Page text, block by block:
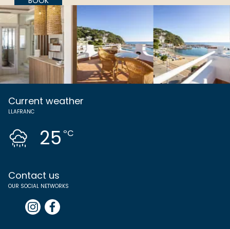
NOW
Current weather
LLAFRANC
25ºC
Contact us
OUR SOCIAL NETWORKS